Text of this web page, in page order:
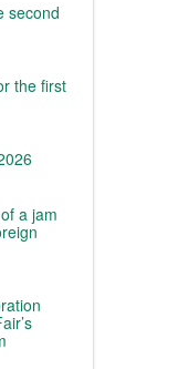
second
the first
a jam